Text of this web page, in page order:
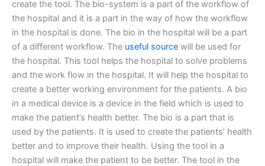
create the tool. The bio-system is a part of the workflow of
the hospital and it is a part in the way of how the workflow
in the hospital is done. The bio in the hospital will be a part
of a different workflow. The useful source will be used for
the hospital. This tool helps the hospital to solve problems
and the work flow in the hospital. It will help the hospital to
create a better working environment for the patients. A bio
in a medical device is a device in the field which is used to
make the patient’s health better. The bio is a part that is
used by the patients. It is used to create the patients’ health
better and to improve their health. Using the tool in a
hospital will make the patient to be better. The tool in the